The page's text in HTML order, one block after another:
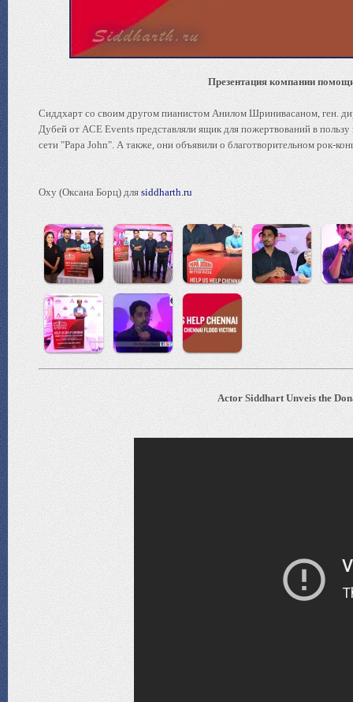
Презентация компании
Сиддхарт со своим другом пианистом Анилом Шринивасаном, ген.
Дубей от ACE Events представляли ящик для пожертвований в
сети "Papa John". А также, они объявили о благотворительном рок-
Oxy (Оксана Борц) для siddharth.ru
Actor Siddhart Unveis the